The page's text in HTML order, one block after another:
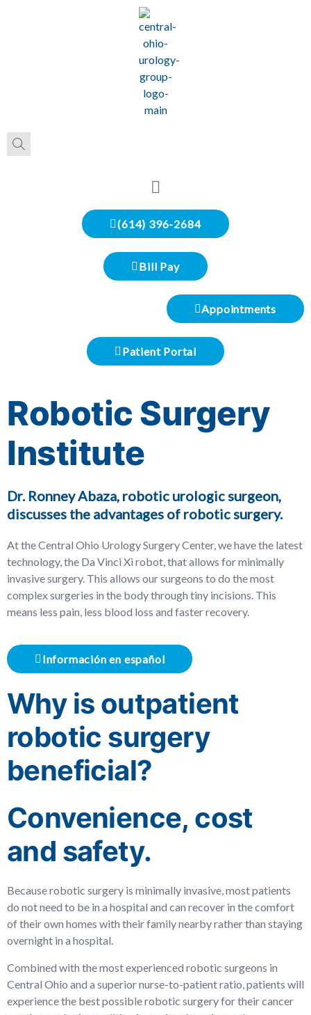
(614) 396-2684
Bill Pay
Appointments
Patient Portal
Robotic Surgery
Institute
Dr. Ronney Abaza, robotic urologic surgeon,
discusses the advantages of robotic surgery.
At the Central Ohio Urology Surgery Center, we have the latest
technology, the Da Vinci Xi robot, that allows for minimally
invasive surgery. This allows our surgeons to do the most
complex surgeries in the body through tiny incisions. This
means less pain, less blood loss and faster recovery.
Información en español
Why is outpatient
robotic surgery
beneficial?
Convenience, cost
and safety.
Because robotic surgery is minimally invasive, most patients
do not need to be in a hospital and can recover in the comfort
of their own homes with their family nearby rather than staying
overnight in a hospital.
Combined with the most experienced robotic surgeons in
Central Ohio and a superior nurse-to-patient ratio, patients will
experience the best possible robotic surgery for their cancer